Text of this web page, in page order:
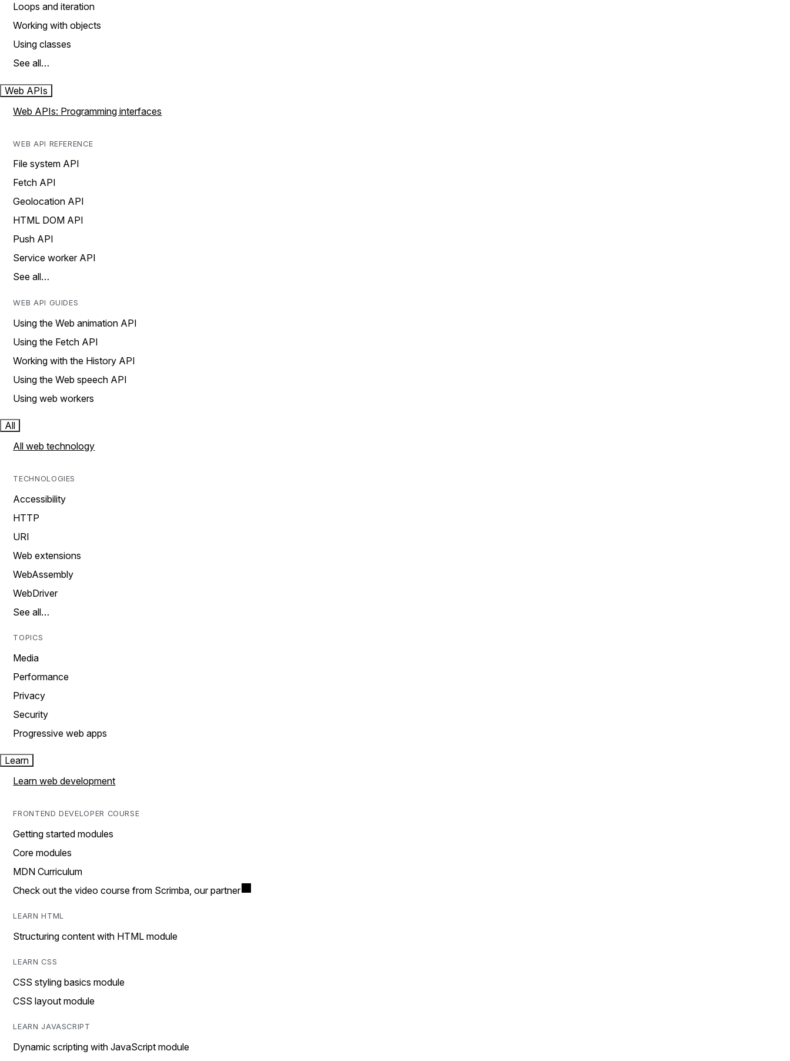
Loops and iteration
Working with objects
Using classes
See all…
Web APIs
Web APIs: Programming interfaces
WEB API REFERENCE
File system API
Fetch API
Geolocation API
HTML DOM API
Push API
Service worker API
See all…
WEB API GUIDES
Using the Web animation API
Using the Fetch API
Working with the History API
Using the Web speech API
Using web workers
All
All web technology
TECHNOLOGIES
Accessibility
HTTP
URI
Web extensions
WebAssembly
WebDriver
See all…
TOPICS
Media
Performance
Privacy
Security
Progressive web apps
Learn
Learn web development
FRONTEND DEVELOPER COURSE
Getting started modules
Core modules
MDN Curriculum
Check out the video course from Scrimba, our partner
LEARN HTML
Structuring content with HTML module
LEARN CSS
CSS styling basics module
CSS layout module
LEARN JAVASCRIPT
Dynamic scripting with JavaScript module